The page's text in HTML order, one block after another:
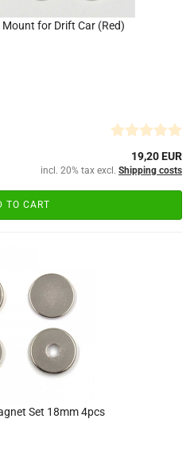
for Drift Car (Red)
19,20 EUR
incl. 20% tax excl. Shipping costs
TO CART
Set 18mm 4pcs